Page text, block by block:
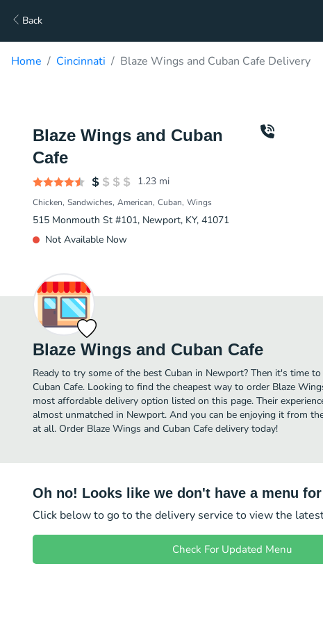
Back
Home Cincinnati Blaze Wings and Cuban Cafe Delivery
Blaze Wings and Cuban
Cafe
1.23 mi
Chicken Sandwiches American Cuban Wings
515 Monmouth St #101, Newport, KY, 41071
Not Available Now
Blaze Wings and Cuban Cafe
Ready to try some of the best Cuban in Newport? Then it's time
Cuban Cafe. Looking to find the cheapest way to order Blaze
most affordable delivery option listed on this page. Their
almost unmatched in Newport. And you can be enjoying it from
at all. Order Blaze Wings and Cuban Cafe delivery today!
Oh no! Looks like we don't have a menu
Click below to go to the delivery service to view the
Check For Updated Menu